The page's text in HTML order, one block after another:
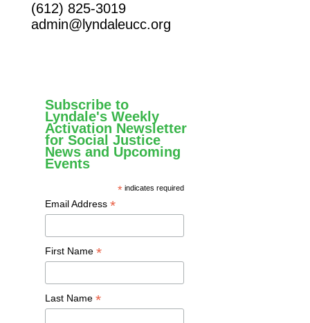
(612) 825-3019
admin@lyndaleucc.org
Subscribe to
Lyndale's Weekly
Activation Newsletter
for Social Justice
News and Upcoming
Events
* indicates required
Email Address *
First Name *
Last Name *